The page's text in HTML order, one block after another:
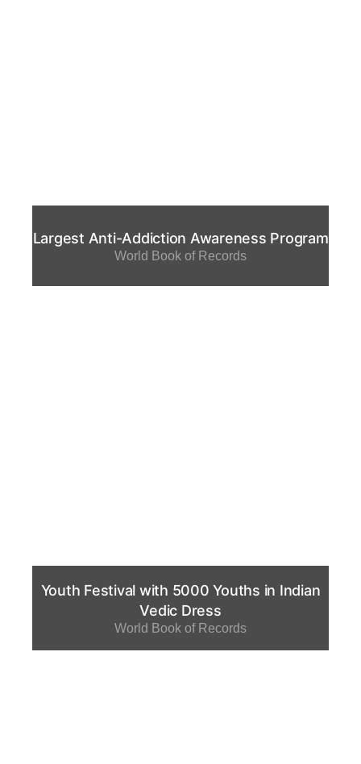
Largest Anti-Addiction Awareness Program
World Book of Records
Youth Festival with 5000 Youths in Indian
Vedic Dress
World Book of Records